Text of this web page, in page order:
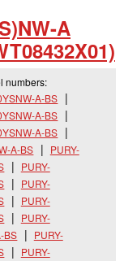
A
numbers:
A-BS
A-BS
A-BS
A-BS
PURY-
PURY-
PURY-
PURY-
PURY-
BS
PURY-
PURY-